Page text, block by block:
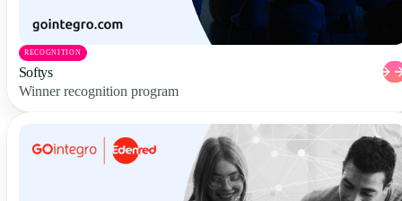
RECOGNITION
Softys
Winner recognition program